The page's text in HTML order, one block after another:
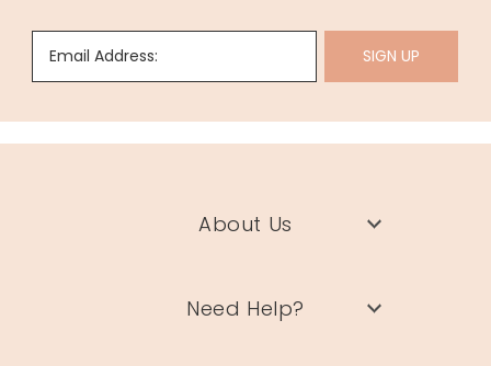
Email Address: SIGN UP
About Us
Need Help?